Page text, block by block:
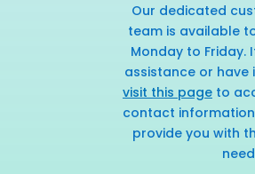
Our dedicated
team is available
Monday to Friday.
assistance or have
visit this pageto
contact
provide you with